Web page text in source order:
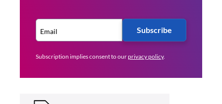
Subscribe
Subscription implies consent to ourprivacy policy.